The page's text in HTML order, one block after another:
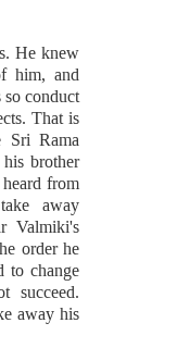
He knew
him, and
conduct
That is
Sri Rama
brother
from
away
Valmiki's
order he
to change
succeed.
away his